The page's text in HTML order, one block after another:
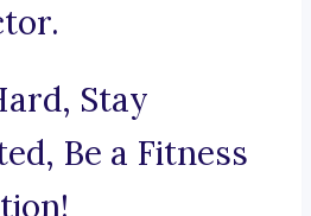
Stay
Be a Fitness